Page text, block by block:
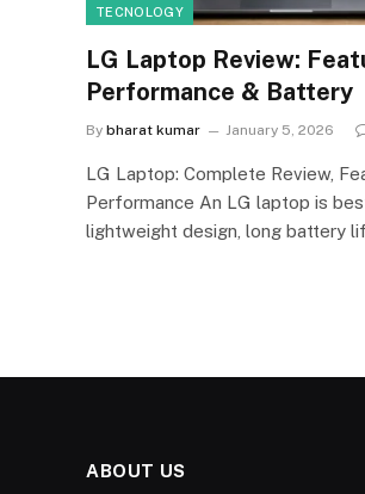
TECNOLOGY
LG Laptop Review:
Performance & Battery
By bharat kumar January 5, 2026
LG Laptop: Complete Review,
Performance An LG laptop is
lightweight design, long battery
ABOUT US